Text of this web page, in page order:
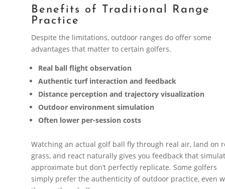
Benefits of Traditional Range
Practice
Despite the limitations, outdoor ranges do offer some
advantages that matter to certain golfers.
Real ball flight observation
Authentic turf interaction and feedback
Distance perception and trajectory visualization
Outdoor environment simulation
Often lower per-session costs
Watching an actual golf ball fly through real air, land on
grass, and react naturally gives you feedback that
approximate but don’t perfectly replicate. Some golfers
simply prefer the authenticity of outdoor practice, even